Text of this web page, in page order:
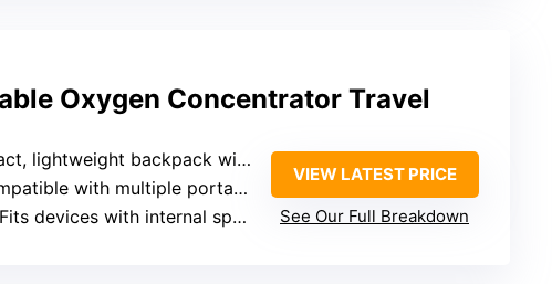
Oxygen Concentrator Travel
backpack with internal space
with multiple portable concentrators (Inogen, Philips, OxyGo, Caire)
devices with internal space slightly larger than G3/G4/G5
VIEW LATEST PRICE
See Our Full Breakdown